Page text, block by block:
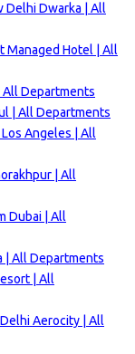
Delhi Dwarka | All
Managed Hotel | All
All Departments
| All Departments
Angeles | All
| All
Dubai | All
| All Departments
| All
Aerocity | All